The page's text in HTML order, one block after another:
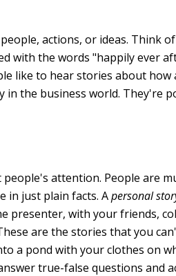
actions, or ideas. Think
with the words "happily ever
like to hear stories about how
in the business world. They're
attention. People are
in just plain facts. Apersonal
presenter, with your friends,
are the stories that you
a pond with your clothes on
true-false questions and